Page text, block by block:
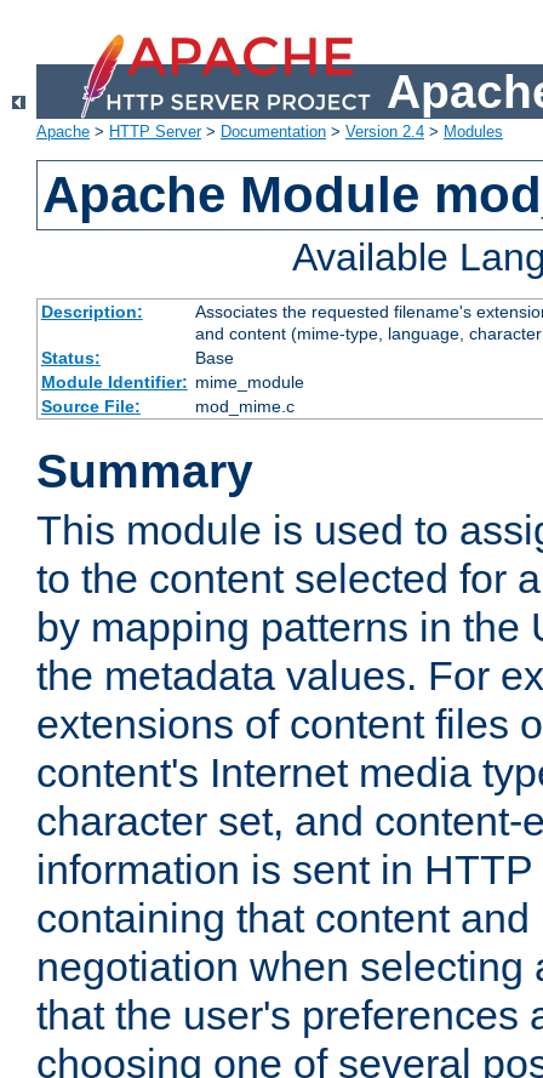
Apache > HTTP Server> Documentation > Version 2.4 > Modules
Apache Module
Available
Description:
Associates the requested filename's
and content (mime-type, language,
Status:
Base
Module Identifier: mime_module
Source File:
mod_mime.c
Summary
This module is used to
to the content selected for
by mapping patterns in the
the metadata values. For
extensions of content files
content's Internet media
character set, and content-
information is sent in
containing that content
negotiation when selecting
that the user's preferences
choosing one of several